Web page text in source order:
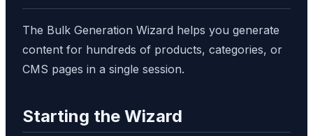
The Bulk Generation Wizard helps you generate
content for hundreds of products, categories, or
CMS pages in a single session.
Starting the Wizard